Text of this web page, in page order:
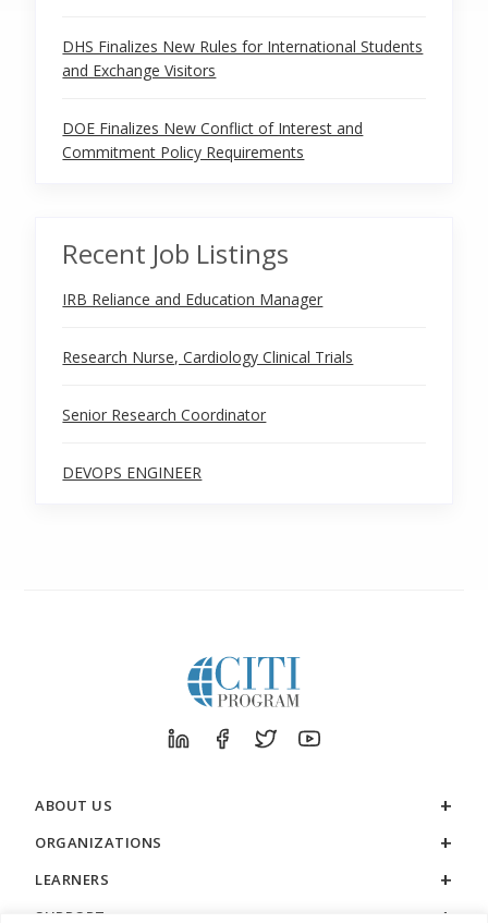
DHS Finalizes New Rules for International Students
and Exchange Visitors
DOE Finalizes New Conflict of Interest and
Commitment Policy Requirements
Recent Job Listings
IRB Reliance and Education Manager
Research Nurse, Cardiology Clinical Trials
Senior Research Coordinator
DEVOPS ENGINEER
ABOUT US
ORGANIZATIONS
LEARNERS
SUPPORT